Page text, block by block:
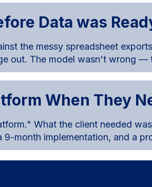
Data was
the messy spreadsheet
out. The model wasn't wrong —
When They
What the client needed
9-month implementation, and a